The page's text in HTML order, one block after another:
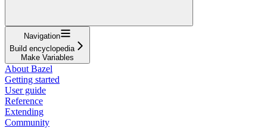
Navigation
Build encyclopedia
Make Variables
About Bazel
Getting started
User guide
Reference
Extending
Community